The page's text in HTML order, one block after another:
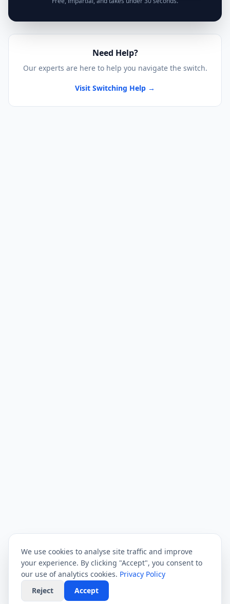
Need Help?
Our experts are here to help you navigate the switch.
Visit Switching Help →
We use cookies to analyse site traffic and improve
your experience. By clicking "Accept", you consent to
our use of analytics cookies. Privacy Policy
Reject
Accept